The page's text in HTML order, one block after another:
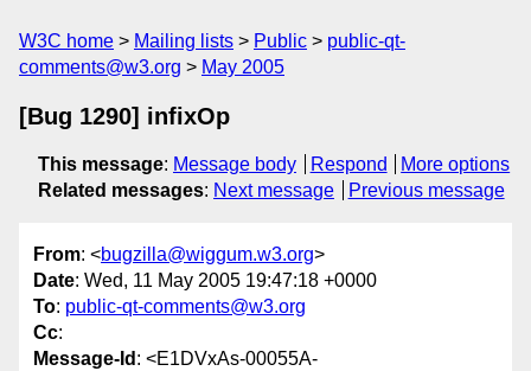
W3C home Mailing lists Public
public-qt-
comments@w3.org
May 2005
[Bug 1290] infixOp
This message: Message body Respond
More options
Related messages: Next message Previous message
From: <bugzilla@wiggum.w3.org>
Date: Wed, 11 May 2005 19:47:18 +0000
To: public-qt-comments@w3.org
Cc:
Message-Id : <E1DVxAs-00055A-